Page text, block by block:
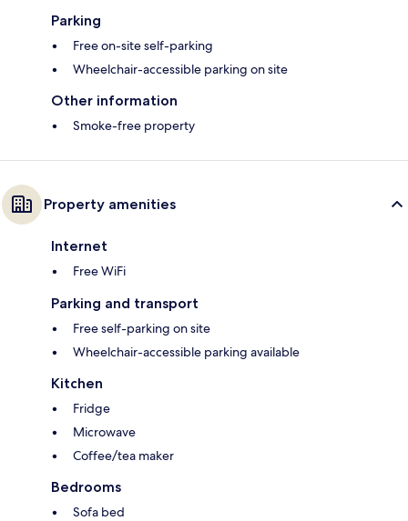
Parking
Free on-site self-parking
Wheelchair-accessible parking on site
Other information
Smoke-free property
Property amenities
Internet
Free WiFi
Parking and transport
Free self-parking on site
Wheelchair-accessible parking available
Kitchen
Fridge
Microwave
Coffee/tea maker
Bedrooms
Sofa bed